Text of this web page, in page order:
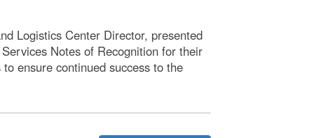
Logistics Center Director, presented
Notes of Recognition for their
ensure continued success to the